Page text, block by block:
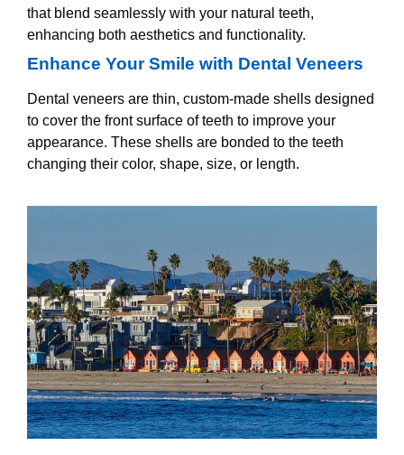
that blend seamlessly with your natural teeth,
enhancing both aesthetics and functionality.
Enhance Your Smile with Dental Veneers
Dental veneers are thin, custom-made shells designed
to cover the front surface of teeth to improve your
appearance. These shells are bonded to the teeth
changing their color, shape, size, or length.